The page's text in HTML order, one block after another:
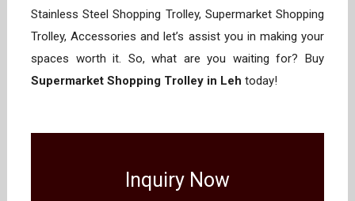
Stainless Steel Shopping Trolley, Supermarket Shopping
Trolley, Accessories and let’s assist you in making your
spaces worth it. So, what are you waiting for? Buy
Supermarket Shopping Trolley in Leh today!
Inquiry Now